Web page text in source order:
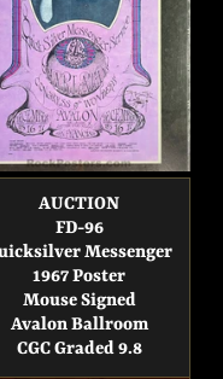
AUCTION
FD-96
Messenger
1967 Poster
Mouse Signed
Avalon Ballroom
CGC Graded 9.8